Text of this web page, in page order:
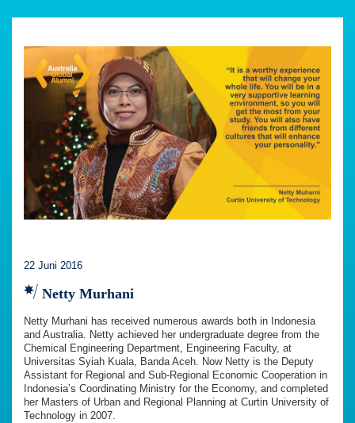
22 Juni 2016
Netty Murhani
Netty Murhani has received numerous awards both in Indonesia
and Australia. Netty achieved her undergraduate degree from the
Chemical Engineering Department, Engineering Faculty, at
Universitas Syiah Kuala, Banda Aceh. Now Netty is the Deputy
Assistant for Regional and Sub-Regional Economic Cooperation in
Indonesia’s Coordinating Ministry for the Economy, and completed
her Masters of Urban and Regional Planning at Curtin University of
Technology in 2007.